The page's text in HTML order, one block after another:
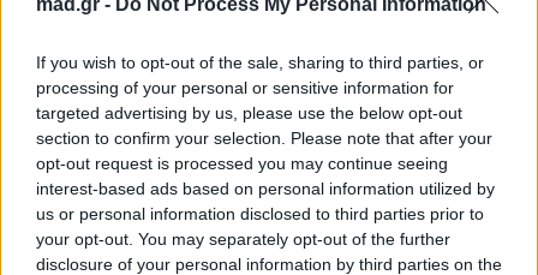
If you wish to opt-out of the sale, sharing to third parties, or
processing of your personal or sensitive information for
targeted advertising by us, please use the below opt-out
section to confirm your selection. Please note that after your
opt-out request is processed you may continue seeing
interest-based ads based on personal information utilized by
us or personal information disclosed to third parties prior to
your opt-out. You may separately opt-out of the further
disclosure of your personal information by third parties on the
Αυτά είναι (μάλλον) τα ονόματα που
έκλεισαν για την κριτική επιτροπή του
νέου Next Top Model!
26.06.2018